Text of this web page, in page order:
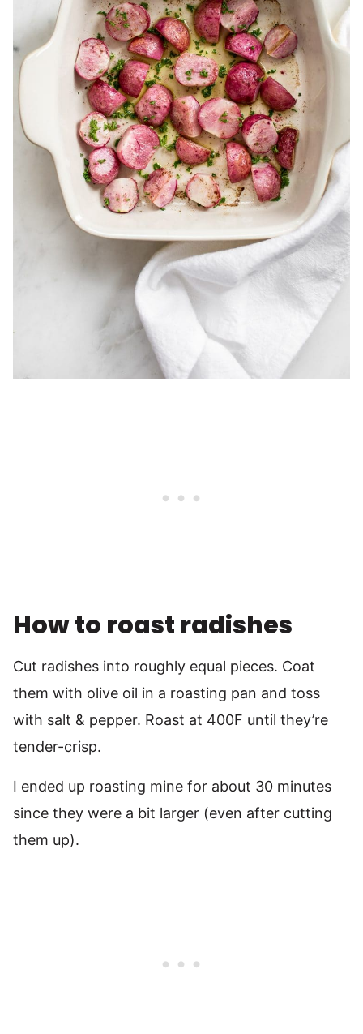
How to roast radishes
Cut radishes into roughly equal pieces. Coat
them with olive oil in a roasting pan and toss
with salt & pepper. Roast at 400F until they’re
tender-crisp.
I ended up roasting mine for about 30 minutes
since they were a bit larger (even after cutting
them up).